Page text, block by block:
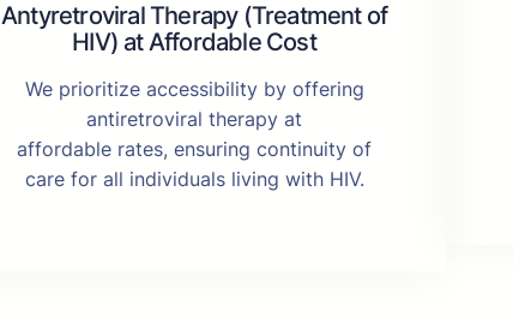
Antyretroviral Therapy (Treatment of
HIV) at Affordable Cost
We prioritize accessibility by offering
antiretroviral therapy at
affordable rates, ensuring continuity of
care for all individuals living with HIV.